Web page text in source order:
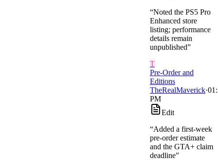
“Noted the PS5 Pro
Enhanced store
listing; performance
details remain
unpublished”
T
Pre-Order and
Editions
TheRealMaverick·
PM
Edit
“Added a first-week
pre-order estimate
and the GTA+ claim
deadline”